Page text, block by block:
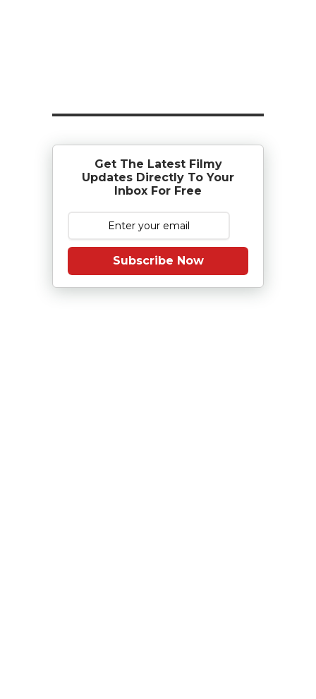
Get The Latest Filmy
Updates Directly To Your
Inbox For Free
Subscribe Now